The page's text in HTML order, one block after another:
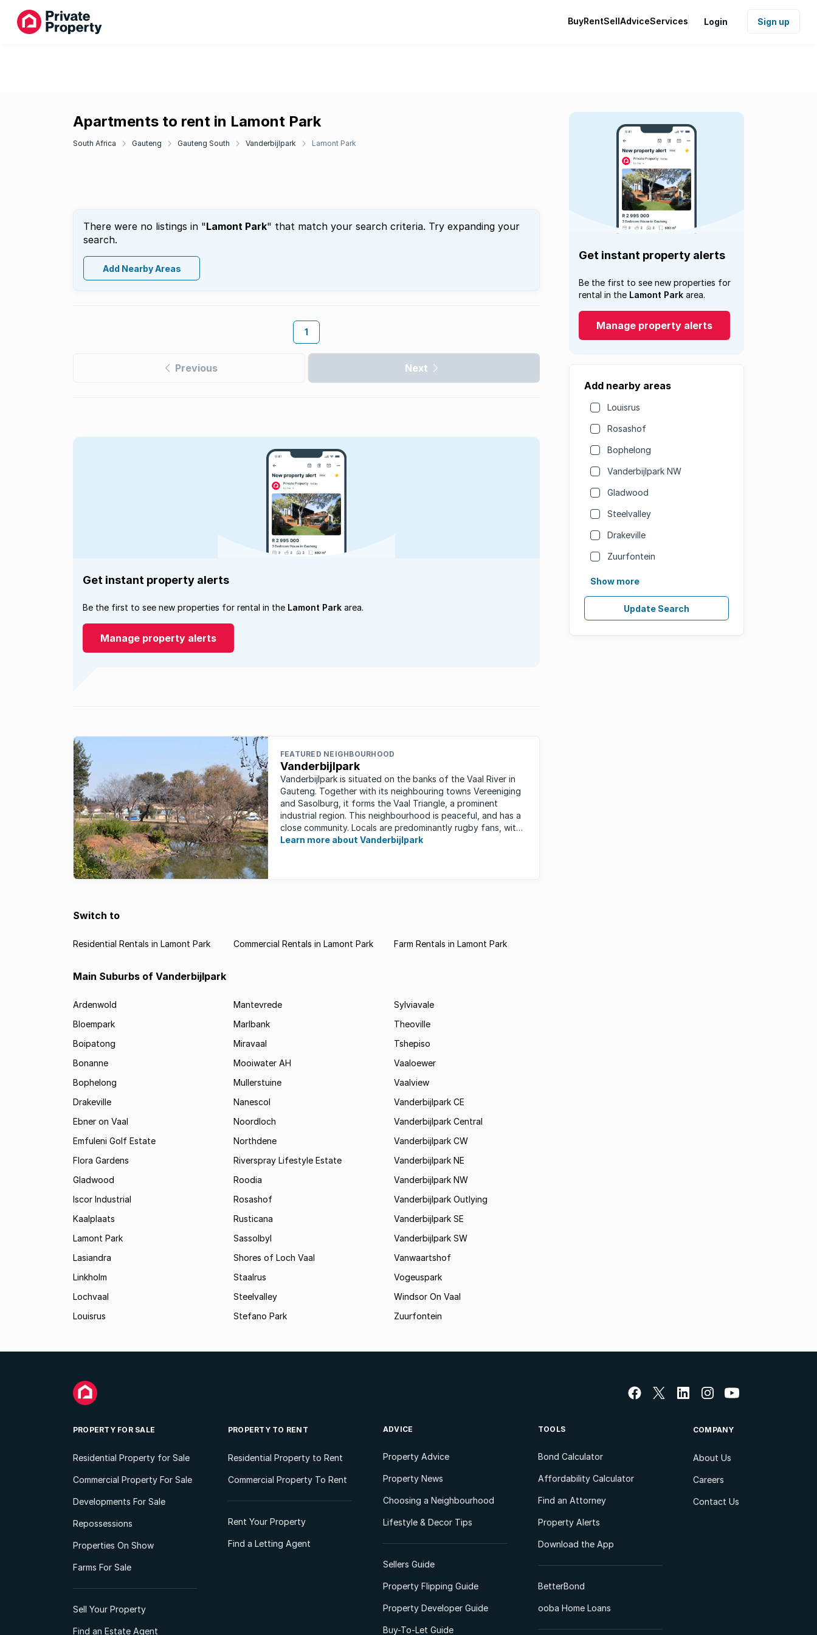
BuyRentSellAdviceServices Login Sign up
Apartments to rent in Lamont Park
South Africa Gauteng Gauteng South Vanderbijlpark Lamont Park
There were no listings in "Lamont Park" that match your search criteria. Try expanding your
search.
Add Nearby Areas
1
Previous Next
Get instant property alerts
Be the first to see new properties for
rental in the Lamont Park area.
Manage property alerts
Add nearby areas
Louisrus
Rosashof
Bophelong
Vanderbijlpark NW
Gladwood
Steelvalley
Drakeville
Zuurfontein
Show more
Update Search
Get instant property alerts
Be the first to see new properties for rental in the Lamont Park area.
Manage property alerts
FEATURED NEIGHBOURHOOD
Vanderbijlpark
Vanderbijlpark is situated on the banks of the Vaal River in
Gauteng. Together with its neighbouring towns Vereeniging
and Sasolburg, it forms the Vaal Triangle, a prominent
industrial region. This neighbourhood is peaceful, and has a
close community. Locals are predominantly rugby fans, with
...
Learn more about Vanderbijlpark
Switch to
Residential Rentals in Lamont Park Commercial Rentals in Lamont Park Farm Rentals in Lamont Park
Main Suburbs of Vanderbijlpark
Ardenwold
Bloempark
Boipatong
Bonanne
Bophelong
Drakeville
Ebner on Vaal
Emfuleni Golf Estate
Flora Gardens
Gladwood
Iscor Industrial
Kaalplaats
Lamont Park
Lasiandra
Linkholm
Lochvaal
Louisrus
Mantevrede
Marlbank
Miravaal
Mooiwater AH
Mullerstuine
Nanescol
Noordloch
Northdene
Riverspray Lifestyle Estate
Roodia
Rosashof
Rusticana
Sassolbyl
Shores of Loch Vaal
Staalrus
Steelvalley
Stefano Park
Sylviavale
Theoville
Tshepiso
Vaaloewer
Vaalview
Vanderbijlpark CE
Vanderbijlpark Central
Vanderbijlpark CW
Vanderbijlpark NE
Vanderbijlpark NW
Vanderbijlpark Outlying
Vanderbijlpark SE
Vanderbijlpark SW
Vanwaartshof
Vogeuspark
Windsor On Vaal
Zuurfontein
PROPERTY FOR SALE
Residential Property for Sale
Commercial Property For Sale
Developments For Sale
Repossessions
Properties On Show
Farms For Sale
Sell Your Property
Find an Estate Agent
PROPERTY TO RENT
Residential Property to Rent
Commercial Property To Rent
Rent Your Property
Find a Letting Agent
ADVICE
Property Advice
Property News
Choosing a Neighbourhood
Lifestyle & Decor Tips
Sellers Guide
Property Flipping Guide
Property Developer Guide
Buy-To-Let Guide
TOOLS
Bond Calculator
Affordability Calculator
Find an Attorney
Property Alerts
Download the App
BetterBond
ooba Home Loans
COMPANY
About Us
Careers
Contact Us